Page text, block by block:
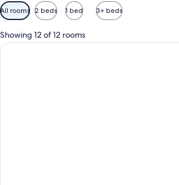
Available
filters
for
rooms
All rooms 2 beds 1 bed 3+ beds
Showing 12 of 12 rooms